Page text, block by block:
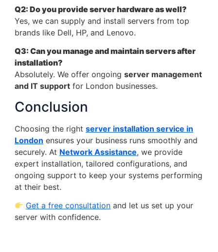
Q2: Do you provide server hardware as well?
Yes, we can supply and install servers from top
brands like Dell, HP, and Lenovo.
Q3: Can you manage and maintain servers after
installation?
Absolutely. We offer ongoing server management
and IT support for London businesses.
Conclusion
Choosing the right server installation service in
London ensures your business runs smoothly and
securely. At Network Assistance, we provide
expert installation, tailored configurations, and
ongoing support to keep your systems performing
at their best.
Get a free consultation and let us set up your
server with confidence.